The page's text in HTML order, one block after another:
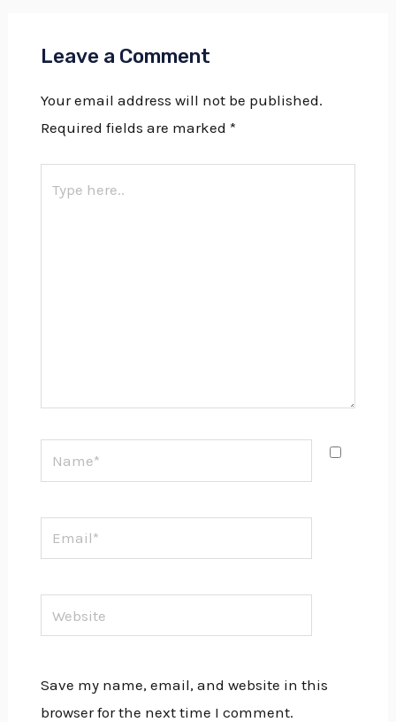
Leave a Comment
Your email address will not be published.
Required fields are marked *
here..
Email*
Save my name, email, and website in this
browser for the next time I comment.